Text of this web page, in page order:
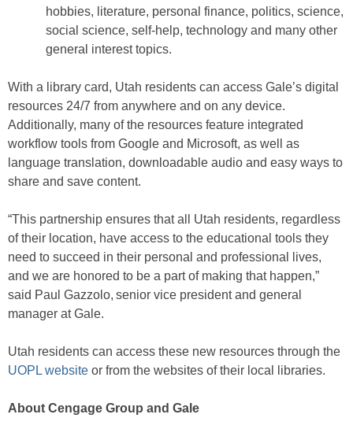
hobbies, literature, personal finance, politics, science,
social science, self-help, technology and many other
general interest topics.
With a library card, Utah residents can access Gale’s digital
resources 24/7 from anywhere and on any device.
Additionally, many of the resources feature integrated
workflow tools from Google and Microsoft, as well as
language translation, downloadable audio and easy ways to
share and save content.
“This partnership ensures that all Utah residents, regardless
of their location, have access to the educational tools they
need to succeed in their personal and professional lives,
and we are honored to be a part of making that happen,”
said Paul Gazzolo, senior vice president and general
manager at Gale.
Utah residents can access these new resources through the
UOPL website or from the websites of their local libraries.
About Cengage Group and Gale